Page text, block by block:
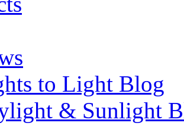
to Light Blog
& Sunlight